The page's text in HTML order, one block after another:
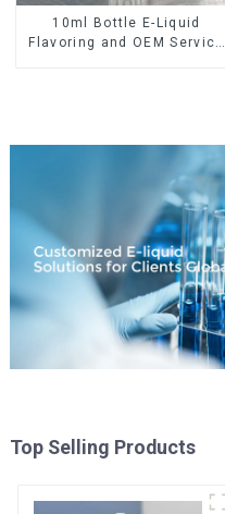
10ml Bottle E-Liquid
Flavoring and OEM Service
Top Selling Products